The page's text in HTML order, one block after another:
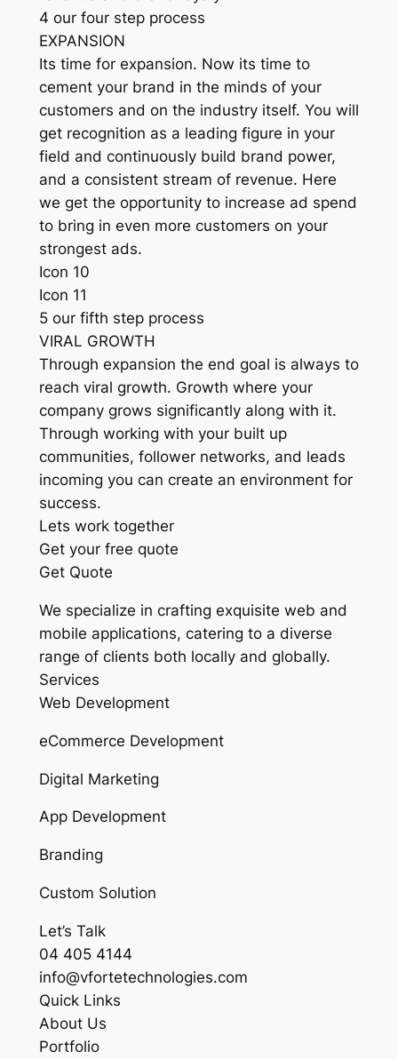
4 our four step process
EXPANSION
Its time for expansion. Now its time to
cement your brand in the minds of your
customers and on the industry itself. You will
get recognition as a leading figure in your
field and continuously build brand power,
and a consistent stream of revenue. Here
we get the opportunity to increase ad spend
to bring in even more customers on your
strongest ads.
Icon 10
Icon 11
5 our fifth step process
VIRAL GROWTH
Through expansion the end goal is always to
reach viral growth. Growth where your
company grows significantly along with it.
Through working with your built up
communities, follower networks, and leads
incoming you can create an environment for
success.
Lets work together
Get your free quote
Get Quote
We specialize in crafting exquisite web and
mobile applications, catering to a diverse
range of clients both locally and globally.
Services
Web Development
eCommerce Development
Digital Marketing
App Development
Branding
Custom Solution
Let’s Talk
04 405 4144
info@vfortetechnologies.com
Quick Links
About Us
Portfolio